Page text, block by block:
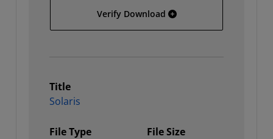
Verify Download 64-bit Linux
Title
Solaris
File Type
File Size